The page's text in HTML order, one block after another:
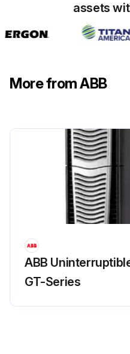
assets
More from ABB
ABB
GT-Series